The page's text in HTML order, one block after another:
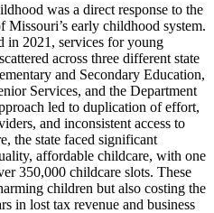
was a direct response to the
early childhood system.
in 2021, services for young
across three different state
and Secondary Education,
Services, and the Department
led to duplication of effort,
and inconsistent access to
the state faced significant
affordable childcare, with one
350,000 childcare slots. These
children but also costing the
in lost tax revenue and business